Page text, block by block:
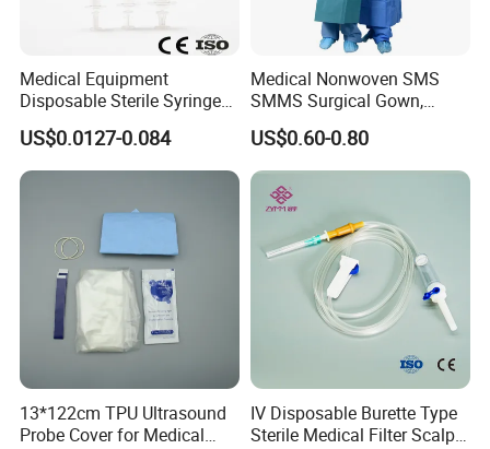
Medical Equipment
Disposable Sterile Syringe
Luer Lock or Luer Slip with
CE ISO Approved
US$0.0127-0.084
Medical Nonwoven SMS
SMMS Surgical Gown,
Hospital Surgeon Gowns
US$0.60-0.80
13*122cm TPU Ultrasound
Probe Cover for Medical
IV Disposable Burette Type
Sterile Medical Filter Scalp